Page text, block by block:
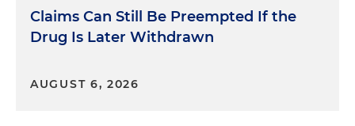
Claims Can Still Be Preempted If the
Drug Is Later Withdrawn
AUGUST 6, 2026